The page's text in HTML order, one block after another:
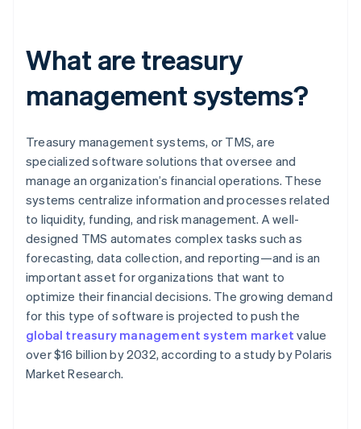
What are treasury
management systems?
Treasury management systems, or TMS, are
specialized software solutions that oversee and
manage an organization’s financial operations. These
systems centralize information and processes related
to liquidity, funding, and risk management. A well-
designed TMS automates complex tasks such as
forecasting, data collection, and reporting—and is an
important asset for organizations that want to
optimize their financial decisions. The growing demand
for this type of software is projected to push the
global treasury management system market value
over $16 billion by 2032, according to a study by Polaris
Market Research.